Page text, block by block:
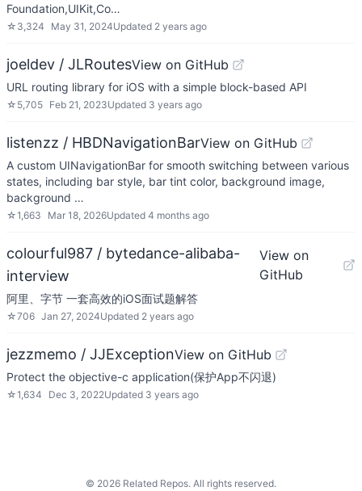
Foundation,UIKit,Co…
☆ 3,324 May 31, 2024Updated 2 years ago
joeldev / JLRoutesView on GitHub
URL routing library for iOS with a simple block-based API
☆ 5,705 Feb 21, 2023Updated 3 years ago
listenzz / HBDNavigationBarView on GitHub
A custom UINavigationBar for smooth switching between various
states, including bar style, bar tint color, background image,
background …
☆1,663 Mar 18, 2026Updated 4 months ago
colourful987 / bytedance-alibaba-
interview
View on
GitHub
阿里、字节 一套高效的iOS面试题解答
☆706 Jan 27, 2024Updated 2 years ago
jezzmemo / JJExceptionView on GitHub
Protect the objective-c application(保护App不闪退)
☆1,634 Dec 3, 2022Updated 3 years ago
© 2026 Related Repos. All rights reserved.